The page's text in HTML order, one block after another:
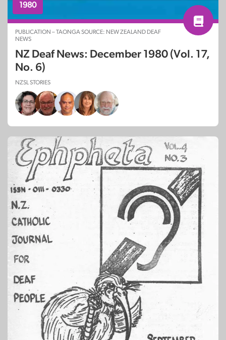
1980
PUBLICATION – TAONGA SOURCE: NEW ZEALAND DEAF
NEWS
NZ Deaf News: December 1980 (Vol. 17,
No. 6)
NZSL STORIES